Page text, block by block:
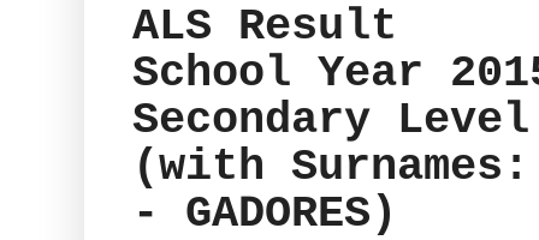
ALS Result
School Year
Secondary Level
(with Surnames:
- GADORES)